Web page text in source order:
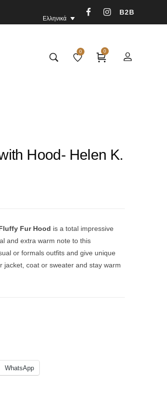
Ελληνικά
B2B
0 0
Hood- Helen K.
Fur Hood is a total impressive
and extra warm note to this
or formals outfits and give unique
jacket, coat or sweater and stay warm
WhatsApp